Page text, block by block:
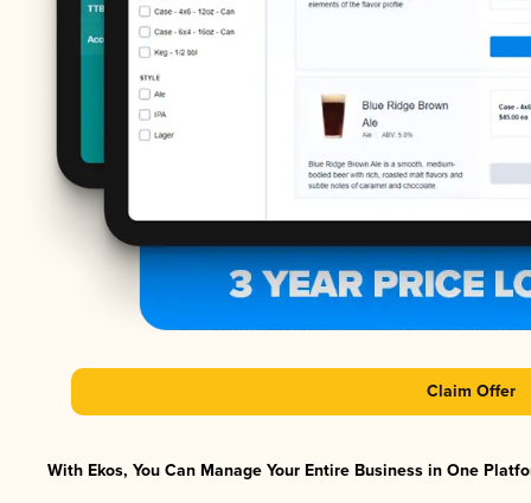
Claim Offer
With Ekos, You Can Manage Your Entire Business in One